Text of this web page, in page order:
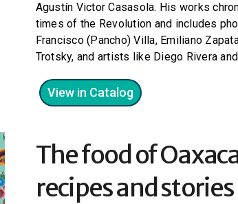
Agustín Victor Casasola. His works
times of the Revolution and includes
Francisco (Pancho) Villa, Emiliano
Trotsky, and artists like Diego Rivera
View in Catalog
The food of
recipes and